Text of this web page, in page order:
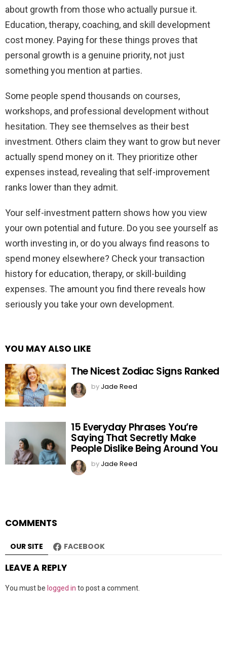
about growth from those who actually pursue it.
Education, therapy, coaching, and skill development
cost money. Paying for these things proves that
personal growth is a genuine priority, not just
something you mention at parties.
Some people spend thousands on courses,
workshops, and professional development without
hesitation. They see themselves as their best
investment. Others claim they want to grow but never
actually spend money on it. They prioritize other
expenses instead, revealing that self-improvement
ranks lower than they admit.
Your self-investment pattern shows how you view
your own potential and future. Do you see yourself as
worth investing in, or do you always find reasons to
spend money elsewhere? Check your transaction
history for education, therapy, or skill-building
expenses. The amount you find there reveals how
seriously you take your own development.
YOU MAY ALSO LIKE
The Nicest Zodiac Signs Ranked
by Jade Reed
15 Everyday Phrases You’re
Saying That Secretly Make
People Dislike Being Around You
by Jade Reed
COMMENTS
OUR SITE FACEBOOK
LEAVE A REPLY
You must be logged in to post a comment.